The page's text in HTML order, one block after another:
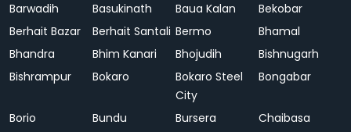
Barwadih
Basukinath Baua Kalan
Bekobar
Berhait Bazar
Berhait Santali Bermo
Bhamal
Bhandra
Bhim Kanari Bhojudih
Bishnugarh
Bishrampur
Bokaro
Bokaro Steel
City
Bongabar
Borio Bundu Bursera
Chaibasa